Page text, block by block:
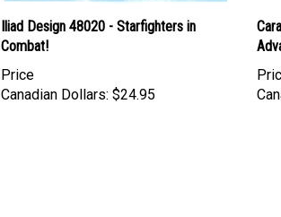
Iliad Design 48020 - Starfighters in
Combat!
Price
Canadian Dollars: $24.95